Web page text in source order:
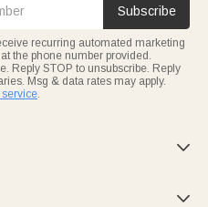
Subscribe
recurring automated marketing
the phone number provided.
Reply STOP to unsubscribe. Reply
Msg & data rates may apply.
service.

